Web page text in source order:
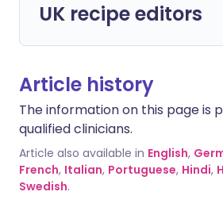
UK recipe editors
Article history
The information on this page is
qualified clinicians.
Article also available in English,
French, Italian, Portuguese, Hindi,
Swedish.